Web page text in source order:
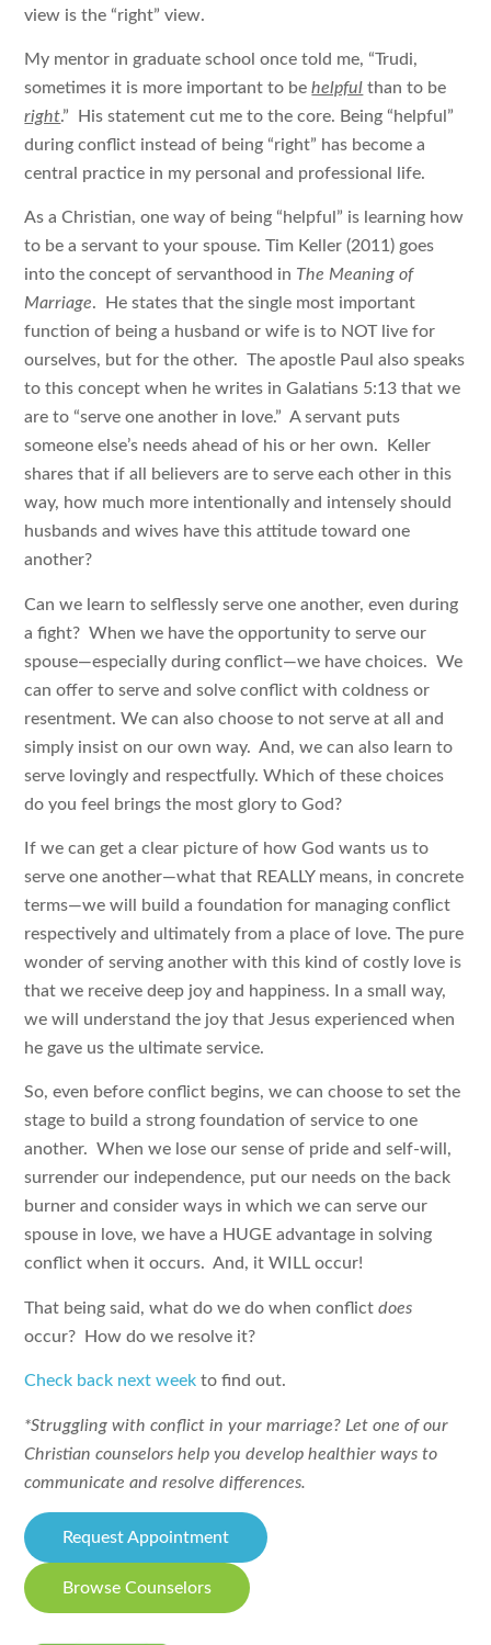
view is the “right” view.
My mentor in graduate school once told me, “Trudi,
sometimes it is more important to behelpful than to be
right.” His statement cut me to the core. Being “helpful”
during conflict instead of being “right” has become a
central practice in my personal and professional life.
As a Christian, one way of being “helpful” is learning how
to be a servant to your spouse. Tim Keller (2011) goes
into the concept of servanthood in The Meaning of
Marriage. He states that the single most important
function of being a husband or wife is to NOT live for
ourselves, but for the other. The apostle Paul also speaks
to this concept when he writes in Galatians 5:13 that we
are to “serve one another in love.” A servant puts
someone else’s needs ahead of his or her own. Keller
shares that if all believers are to serve each other in this
way, how much more intentionally and intensely should
husbands and wives have this attitude toward one
another?
Can we learn to selflessly serve one another, even during
a fight? When we have the opportunity to serve our
spouse—especially during conflict—we have choices. We
can offer to serve and solve conflict with coldness or
resentment. We can also choose to not serve at all and
simply insist on our own way. And, we can also learn to
serve lovingly and respectfully. Which of these choices
do you feel brings the most glory to God?
If we can get a clear picture of how God wants us to
serve one another—what that REALLY means, in concrete
terms—we will build a foundation for managing conflict
respectively and ultimately from a place of love. The pure
wonder of serving another with this kind of costly love is
that we receive deep joy and happiness. In a small way,
we will understand the joy that Jesus experienced when
he gave us the ultimate service.
So, even before conflict begins, we can choose to set the
stage to build a strong foundation of service to one
another. When we lose our sense of pride and self-will,
surrender our independence, put our needs on the back
burner and consider ways in which we can serve our
spouse in love, we have a HUGE advantage in solving
conflict when it occurs. And, it WILL occur!
That being said, what do we do when conflictdoes
occur? How do we resolve it?
Check back next week to find out.
*Struggling with conflict in your marriage? Let one of our
Christian counselors help you develop healthier ways to
communicate and resolve differences.
Request Appointment
Browse Counselors